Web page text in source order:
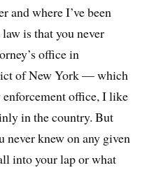
and where I’ve been
is that you never
office in
of New York — which
office, I like
in the country. But
never knew on any given
into your lap or what